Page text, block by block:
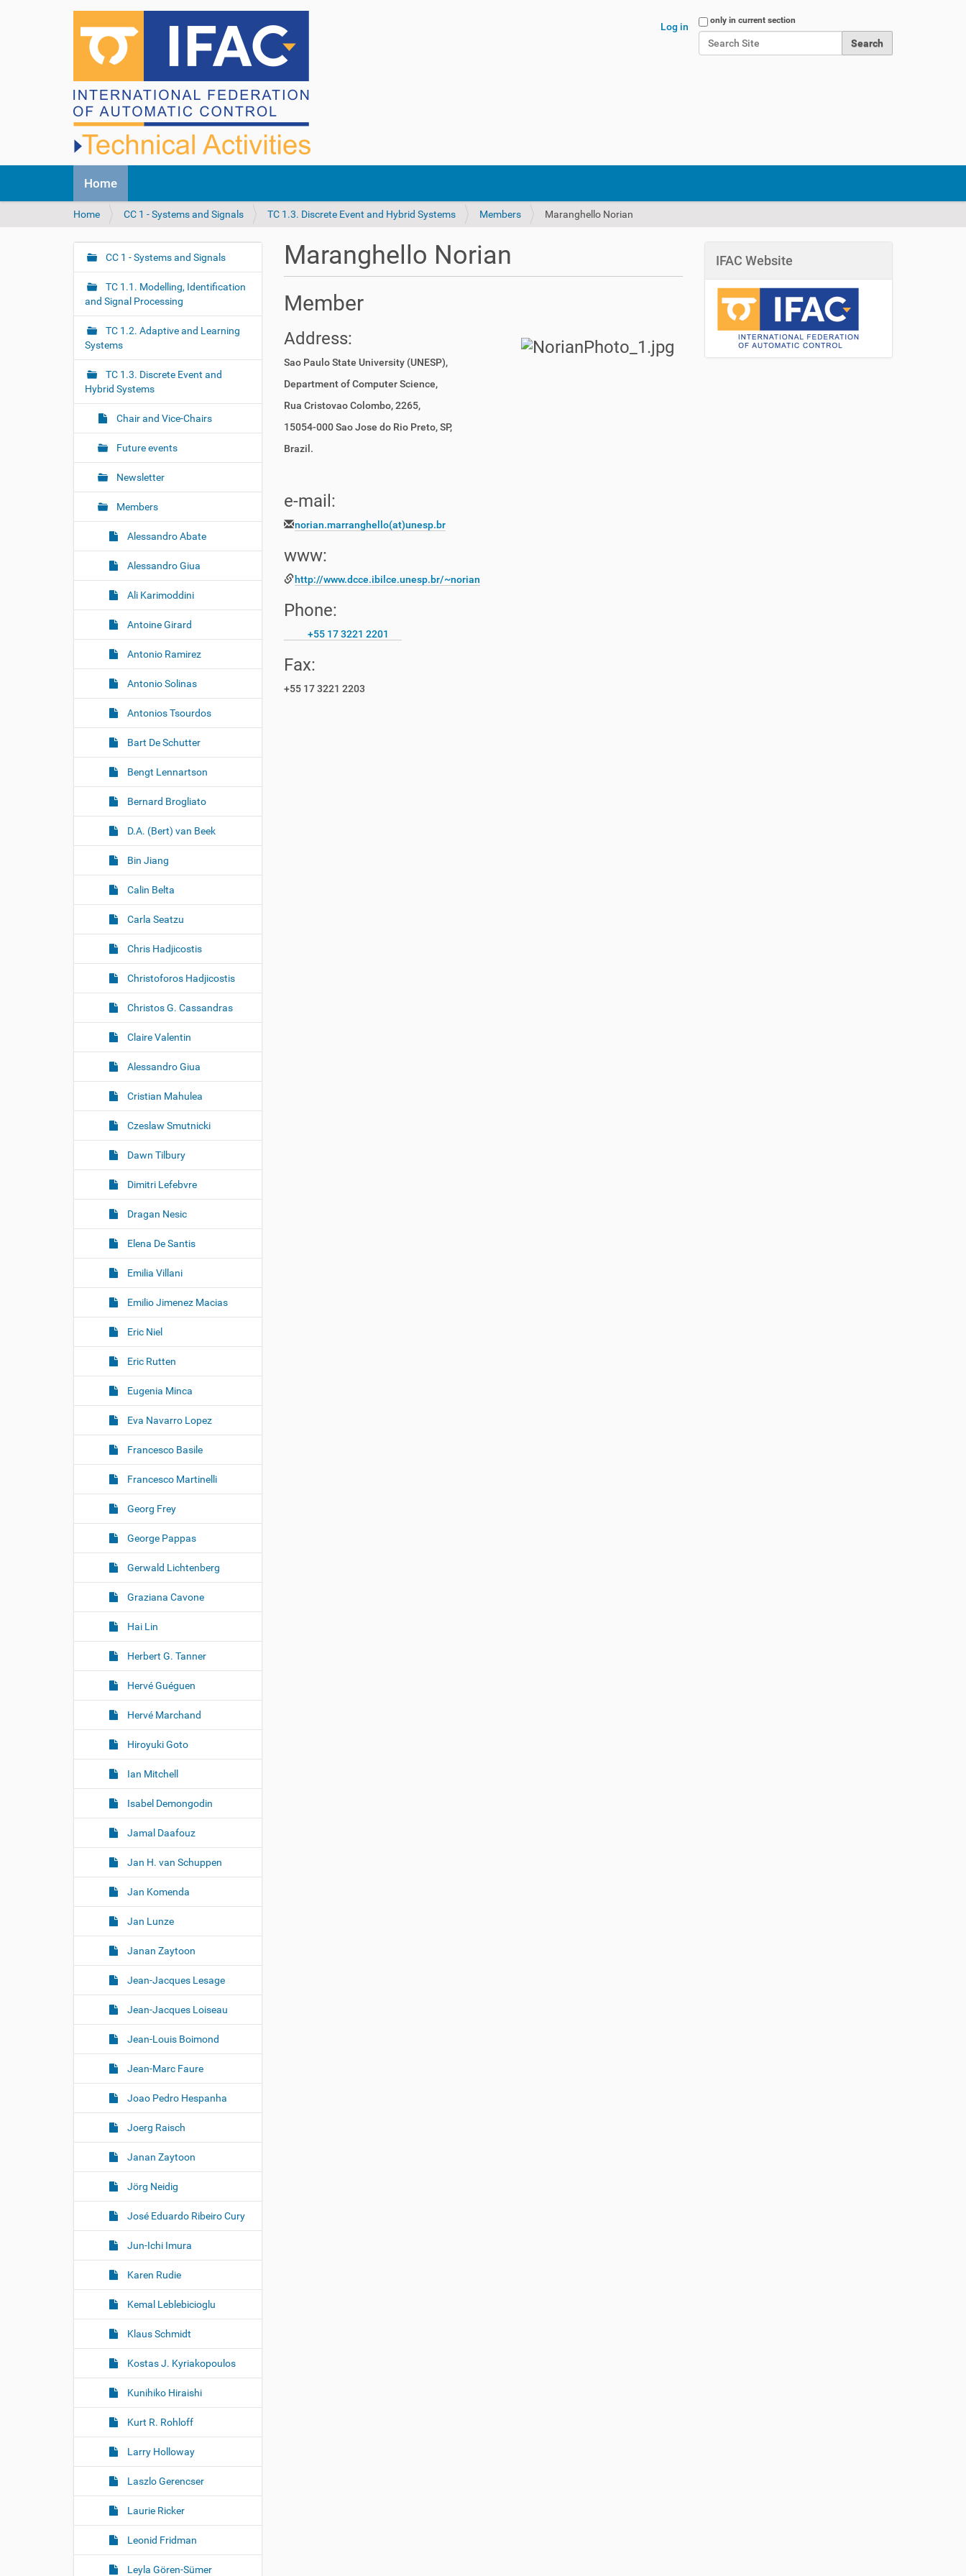
Search Site
only in current section
Log in
v
Home
Y
u
r
e
:
Home CC 1 - Systems and Signals TC 1.3. Discrete Event and Hybrid Systems Members Maranghello Norian
Maranghello Norian
Member
Address:
Sao Paulo State University (UNESP),
Department of Computer Science,
Rua Cristovao Colombo, 2265,
15054-000 Sao Jose do Rio Preto, SP,
Brazil.
e-mail:
norian.marranghello(at)unesp.br
www:
http://www.dcce.ibilce.unesp.br/~norian
Phone:
+55 17 3221 2201
Fax:
+55 17 3221 2203
N
v
i
g
a
t
i
o
CC 1 - Systems and Signals
TC 1.1. Modelling, Identification
and Signal Processing
TC 1.2. Adaptive and Learning
Systems
TC 1.3. Discrete Event and
Hybrid Systems
Chair and Vice-Chairs
Future events
Newsletter
Members
Alessandro Abate
Alessandro Giua
Ali Karimoddini
Antoine Girard
Antonio Ramirez
Antonio Solinas
Antonios Tsourdos
Bart De Schutter
Bengt Lennartson
Bernard Brogliato
D.A. (Bert) van Beek
Bin Jiang
Calin Belta
Carla Seatzu
Chris Hadjicostis
Christoforos Hadjicostis
Christos G. Cassandras
Claire Valentin
Alessandro Giua
Cristian Mahulea
Czeslaw Smutnicki
Dawn Tilbury
Dimitri Lefebvre
Dragan Nesic
Elena De Santis
Emilia Villani
Emilio Jimenez Macias
Eric Niel
Eric Rutten
Eugenia Minca
Eva Navarro Lopez
Francesco Basile
Francesco Martinelli
Georg Frey
George Pappas
Gerwald Lichtenberg
Graziana Cavone
Hai Lin
Herbert G. Tanner
Hervé Guéguen
Hervé Marchand
Hiroyuki Goto
Ian Mitchell
Isabel Demongodin
Jamal Daafouz
Jan H. van Schuppen
Jan Komenda
Jan Lunze
Janan Zaytoon
Jean-Jacques Lesage
Jean-Jacques Loiseau
Jean-Louis Boimond
Jean-Marc Faure
Joao Pedro Hespanha
Joerg Raisch
Janan Zaytoon
Jörg Neidig
José Eduardo Ribeiro Cury
Jun-Ichi Imura
Karen Rudie
Kemal Leblebicioglu
Klaus Schmidt
Kostas J. Kyriakopoulos
Kunihiko Hiraishi
Kurt R. Rohloff
Larry Holloway
Laszlo Gerencser
Laurie Ricker
Leonid Fridman
Leyla Gören-Sümer
IFAC Website